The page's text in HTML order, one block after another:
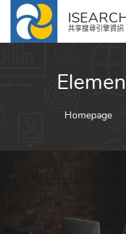
共享搜尋引擎資訊
Homepage